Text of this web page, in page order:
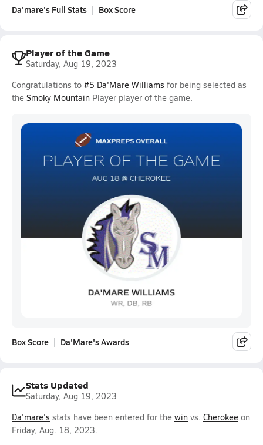
Da'mare's Full Stats Box Score
Player of the Game
Saturday, Aug 19, 2023
Congratulations to #5 Da'Mare Williams for being selected as
the Smoky Mountain Player player of the game.
Box Score Da'Mare's Awards
Stats Updated
Saturday, Aug 19, 2023
Da'mare's stats have been entered for the win vs. Cherokee on
Friday, Aug. 18, 2023.